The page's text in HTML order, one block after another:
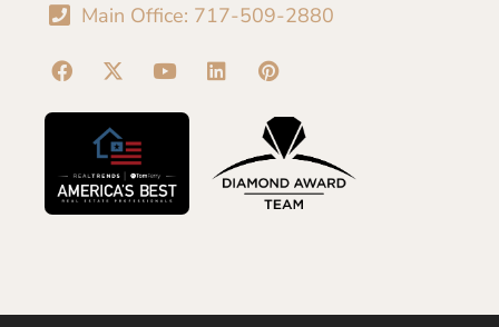
Main Office: 717-509-2880